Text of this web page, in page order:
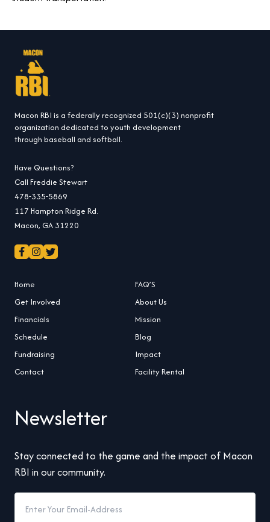
Macon RBI is a federally recognized 501(c)(3) nonprofit
organization dedicated to youth development
through baseball and softball.
Have Questions?
Call Freddie Stewart
478-335-5869
117 Hampton Ridge Rd.
Macon, GA 31220
Home
FAQ’S
Get Involved
About Us
Financials
Mission
Schedule
Blog
Fundraising
Impact
Contact
Facility Rental
Newsletter
Stay connected to the game and the impact of Macon
RBI in our community.